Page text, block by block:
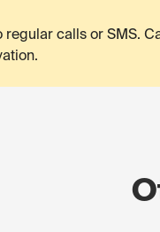
regular calls or SMS.